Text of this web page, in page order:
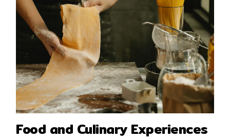
Food and Culinary Experiences